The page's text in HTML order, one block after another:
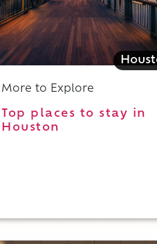
More to Explore
Top places to stay in
Houston